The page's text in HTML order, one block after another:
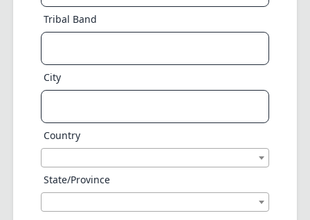
Tribal Band
City
Country
State/Province